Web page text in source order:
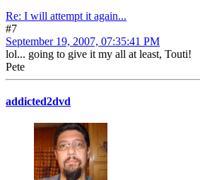
Re: I will attempt it again...
#7
September 19, 2007, 07:35:41 PM
lol... going to give it my all at least, Touti!
Pete
addicted2dvd